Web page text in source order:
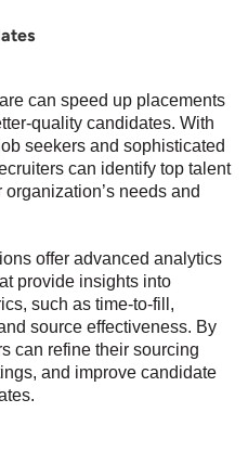
can speed up placements
quality candidates. With
seekers and sophisticated
can identify top talent
needs and
offer advanced analytics
provide insights into
such as time-to-fill,
source effectiveness. By
can refine their sourcing
and improve candidate